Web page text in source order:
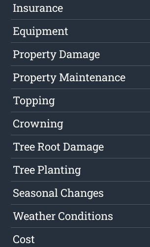
Insurance
Equipment
Property Damage
Property Maintenance
Topping
Crowning
Tree Root Damage
Tree Planting
Seasonal Changes
Weather Conditions
Cost